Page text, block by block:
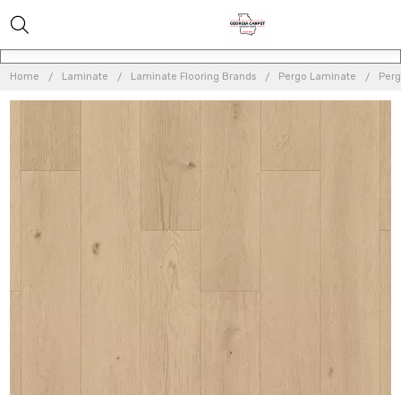
Home Laminate Laminate Flooring Brands Pergo Laminate